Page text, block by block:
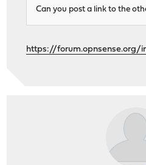
Can you post a link to the
https://forum.opnsense.org/